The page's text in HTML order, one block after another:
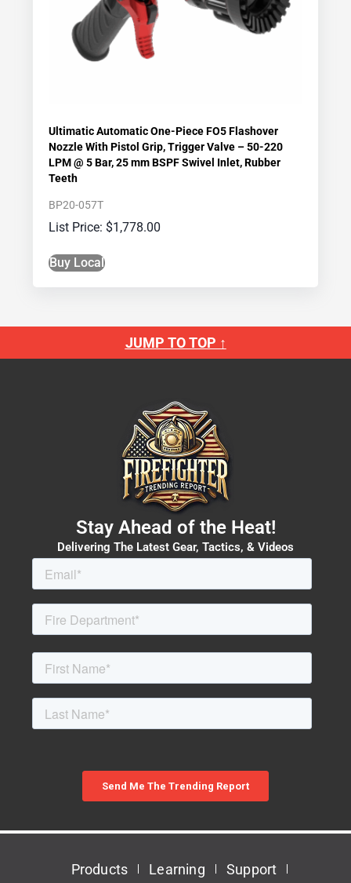
Ultimatic Automatic One-Piece FO5 Flashover
Nozzle With Pistol Grip, Trigger Valve – 50-220
LPM @ 5 Bar, 25 mm BSPF Swivel Inlet, Rubber
Teeth
BP20-057T
$1,778.00
Buy Local
JUMP TO TOP ↑
Stay Ahead of the Heat!
Delivering The Latest Gear, Tactics, & Videos
Products Learning
Support